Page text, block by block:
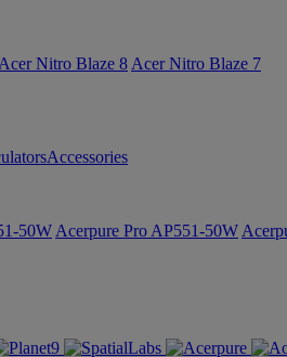
Acer Nitro Blaze 8 Acer Nitro Blaze 7
Accessories
50W Acerpure Pro AP551-50W